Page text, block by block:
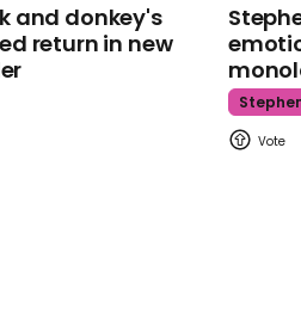
and donkey's
return in new